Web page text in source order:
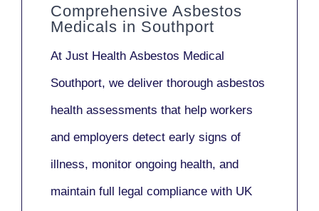
Comprehensive Asbestos
Medicals in Southport
At Just Health Asbestos Medical
Southport, we deliver thorough asbestos
health assessments that help workers
and employers detect early signs of
illness, monitor ongoing health, and
maintain full legal compliance with UK